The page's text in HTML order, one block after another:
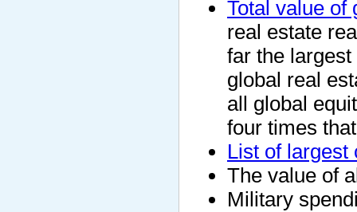
Total value of
real estate
far the
global real
all global
four times
List of largest
The value of
Military